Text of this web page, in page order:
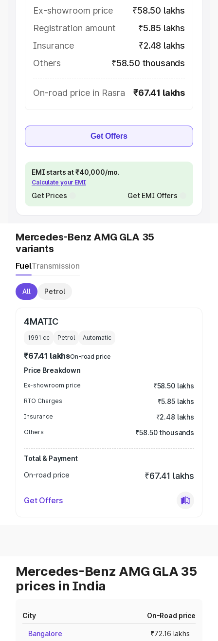
Ex-showroom price
₹58.50 lakhs
Registration amount
₹5.85 lakhs
Insurance
₹2.48 lakhs
Others
₹58.50 thousands
On-road price in Rasra ₹67.41 lakhs
Get Offers
EMI starts at ₹40,000/mo.
Calculate your EMI
Get Prices Get EMI Offers
Mercedes-Benz AMG GLA 35
variants
FuelTransmission
All Petrol
4MATIC
1991 cc Petrol Automatic
₹67.41 lakhsOn-road price
Price Breakdown
Ex-showroom price ₹58.50 lakhs
RTO Charges ₹5.85 lakhs
Insurance ₹2.48 lakhs
Others ₹58.50 thousands
Total & Payment
On-road price
₹67.41 lakhs
Get Offers
Mercedes-Benz AMG GLA 35
prices in India
City On-Road price
Bangalore ₹72.16 lakhs